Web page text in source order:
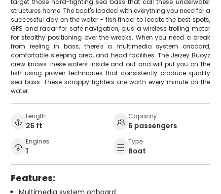
target those hard-fighting sea bass that call these underwater
structures home. The boat's loaded with everything you need for a
successful day on the water - fish finder to locate the best spots,
GPS and radar for safe navigation, plus a wireless trolling motor
for stealthy positioning over the wrecks. When you need a break
from reeling in bass, there's a multimedia system onboard,
comfortable sleeping area, and head facilities. The Jerzey Buoyz
crew knows these waters inside and out and will put you on the
fish using proven techniques that consistently produce quality
sea bass. These scrappy fighters are worth every minute on the
water.
Length
26 ft
Capacity
6 passengers
Engines
1
Type
Boat
Features: